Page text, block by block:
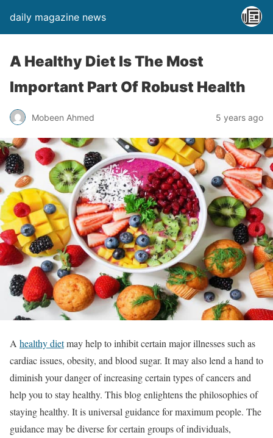
daily magazine news
A Healthy Diet Is The Most
Important Part Of Robust Health
Mobeen Ahmed 5 years ago
A healthy dietmay help to inhibit certain major illnesses such as
cardiac issues, obesity, and blood sugar. It may also lend a hand to
diminish your danger of increasing certain types of cancers and
help you to stay healthy. This blog enlightens the philosophies of
staying healthy. It is universal guidance for maximum people. The
guidance may be diverse for certain groups of individuals,